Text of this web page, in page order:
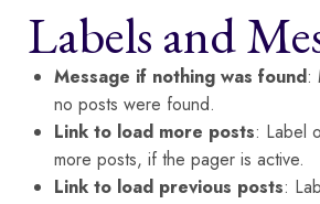
Labels and
Message if nothing was found:
no posts were found.
Link to load more posts: Label
more posts, if the pager is active.
Link to load previous posts: